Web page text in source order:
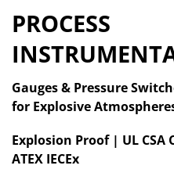
PROCESS
Gauges & Pressure
for Explosive
Explosion Proof | UL CSA
ATEX IECEx